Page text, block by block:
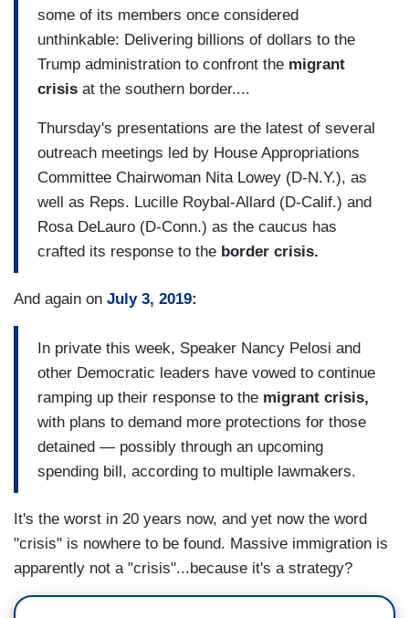
some of its members once considered
unthinkable: Delivering billions of dollars to the
Trump administration to confront the migrant
crisis at the southern border....
Thursday's presentations are the latest of several
outreach meetings led by House Appropriations
Committee Chairwoman Nita Lowey (D-N.Y.), as
well as Reps. Lucille Roybal-Allard (D-Calif.) and
Rosa DeLauro (D-Conn.) as the caucus has
crafted its response to the border crisis.
And again on July 3, 2019:
In private this week, Speaker Nancy Pelosi and
other Democratic leaders have vowed to continue
ramping up their response to the migrant crisis,
with plans to demand more protections for those
detained — possibly through an upcoming
spending bill, according to multiple lawmakers.
It's the worst in 20 years now, and yet now the word
"crisis" is nowhere to be found. Massive immigration is
apparently not a "crisis"...because it's a strategy?